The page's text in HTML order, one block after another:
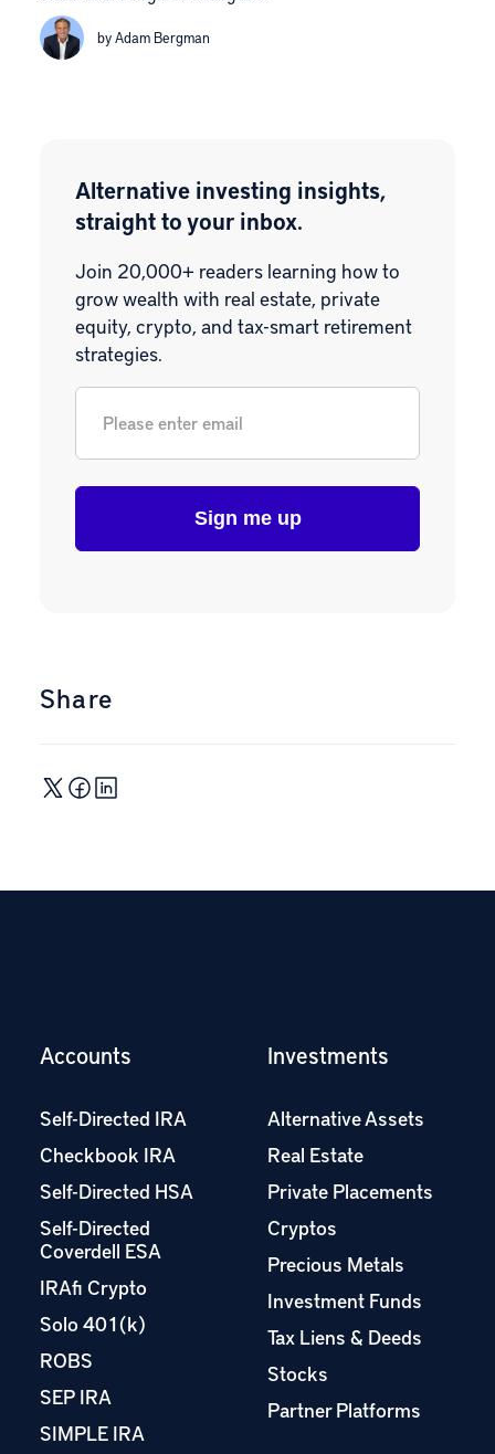
by Adam Bergman
Alternative investing insights,
straight to your inbox.
Join 20,000+ readers learning how to
grow wealth with real estate, private
equity, crypto, and tax-smart retirement
strategies.
Share
Accounts
Self-Directed IRA
Checkbook IRA
Self-Directed HSA
Self-Directed
Coverdell ESA
IRAfi Crypto
Solo 401(k)
ROBS
SEP IRA
SIMPLE IRA
Investments
Alternative Assets
Real Estate
Private Placements
Cryptos
Precious Metals
Investment Funds
Tax Liens & Deeds
Stocks
Partner Platforms